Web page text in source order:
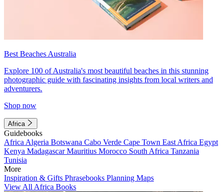
Best Beaches Australia
Explore 100 of Australia's most beautiful beaches in this stunning
photographic guide with fascinating insights from local writers and
adventurers.
Shop now
Africa
Guidebooks
Africa Algeria Botswana Cabo Verde Cape Town East Africa Egypt
Kenya MadagascarMauritius Morocco South Africa Tanzania
Tunisia
More
Inspiration & Gifts Phrasebooks Planning Maps
View All Africa Books